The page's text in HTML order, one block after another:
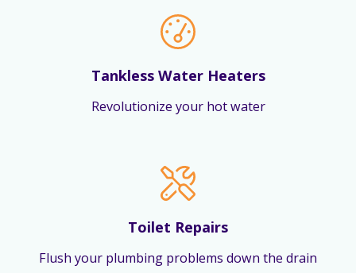
Tankless Water Heaters
Revolutionize your hot water
Toilet Repairs
Flush your plumbing problems down the drain